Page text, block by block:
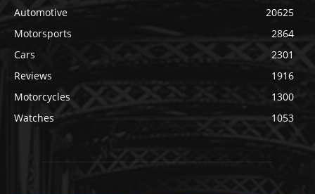
Automotive
20625
Motorsports
2864
Cars
2301
Reviews
1916
Motorcycles
1300
Watches
1053